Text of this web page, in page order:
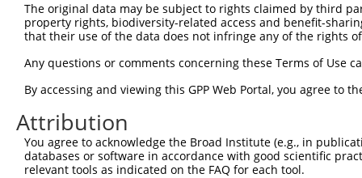
Sbjct 223
Query 297
Sbjct 297
Query 371
Sbjct 371
The original data may be subject to rights claimed by third
property rights, biodiversity-related access and benefit-
that their use of the data does not infringe any of the rights
Any questions or comments concerning these Terms of Use
By accessing and viewing this GPP Web Portal, you agree to
Attribution
You agree to acknowledge the Broad Institute (e.g., in
databases or software in accordance with good scientific
relevant tools as indicated on the FAQ for each tool.